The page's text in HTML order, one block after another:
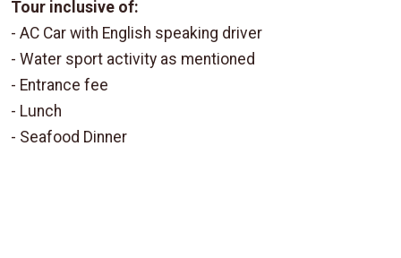
Tour inclusive of:
- AC Car with English speaking driver
- Water sport activity as mentioned
- Entrance fee
- Lunch
- Seafood Dinner